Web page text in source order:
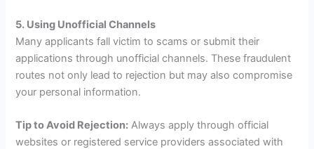
5. Using Unofficial Channels
Many applicants fall victim to scams or submit their
applications through unofficial channels. These fraudulent
routes not only lead to rejection but may also compromise
your personal information.
Tip to Avoid Rejection: Always apply through official
websites or registered service providers associated with